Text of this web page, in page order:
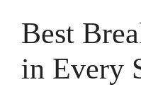
Best
in Every